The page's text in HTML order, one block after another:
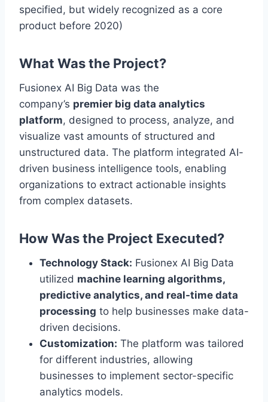
specified, but widely recognized as a core
product before 2020)
What Was the Project?
Fusionex AI Big Data was the
company’s premier big data analytics
platform, designed to process, analyze, and
visualize vast amounts of structured and
unstructured data. The platform integrated AI-
driven business intelligence tools, enabling
organizations to extract actionable insights
from complex datasets.
How Was the Project Executed?
Technology Stack: Fusionex AI Big Data
utilized machine learning algorithms,
predictive analytics, and real-time data
processing to help businesses make data-
driven decisions.
Customization: The platform was tailored
for different industries, allowing
businesses to implement sector-specific
analytics models.